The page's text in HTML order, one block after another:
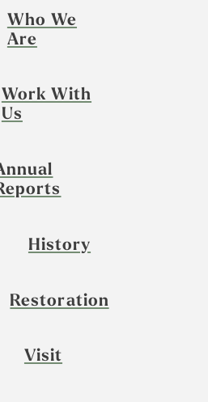
Who We
Are
Work With
Us
History
Restoration
Visit